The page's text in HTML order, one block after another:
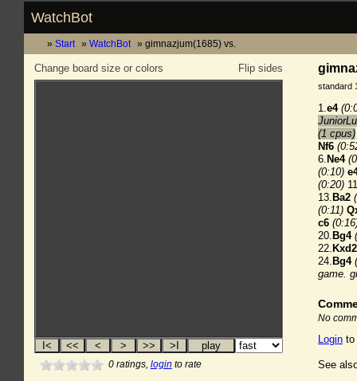
WatchBot
Start WatchBot gimnazjum(1685) vs.
Flip sides
Change board size or colors
0ratings, login to rate
standard
1.e4
(1 cpus)
Nf6
6. Ne4
(0:10)
(0:20)
13. Ba2
(0:11)
c6
20. Bg4
22. Kxd2
24. Bg4
game.
No
Login to
See